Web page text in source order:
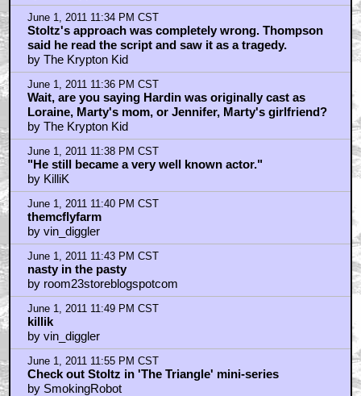
June 1, 2011 11:34 PM CST
Stoltz's approach was completely wrong. Thompson
said he read the script and saw it as a tragedy.
by The Krypton Kid
June 1, 2011 11:36 PM CST
Wait, are you saying Hardin was originally cast as
Loraine, Marty's mom, or Jennifer, Marty's girlfriend?
by The Krypton Kid
June 1, 2011 11:38 PM CST
"He still became a very well known actor."
by KilliK
June 1, 2011 11:40 PM CST
themcflyfarm
by vin_diggler
June 1, 2011 11:43 PM CST
nasty in the pasty
by room23storeblogspotcom
June 1, 2011 11:49 PM CST
killik
by vin_diggler
June 1, 2011 11:55 PM CST
Check out Stoltz in 'The Triangle' mini-series
by SmokingRobot